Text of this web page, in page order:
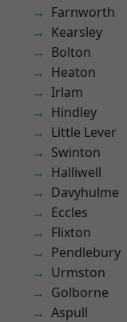
Farnworth
Kearsley
Bolton
Heaton
Irlam
Hindley
Little Lever
Swinton
Halliwell
Davyhulme
Eccles
Flixton
Pendlebury
Urmston
Golborne
Aspull